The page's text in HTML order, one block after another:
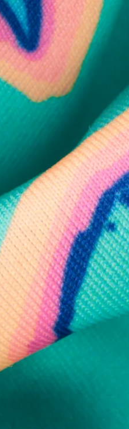
Shop
For